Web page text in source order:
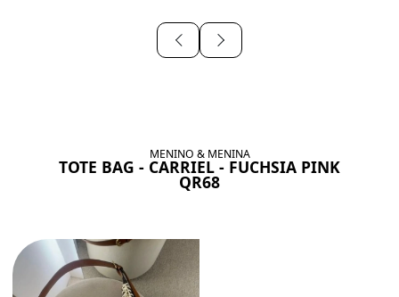
MENINO & MENINA
TOTE BAG - CARRIEL - FUCHSIA PINK
QR68